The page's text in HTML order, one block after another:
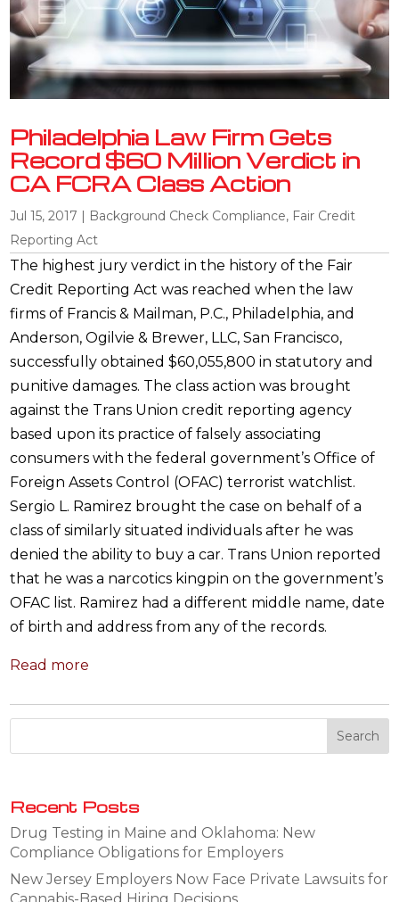
Philadelphia Law Firm Gets
Record $60 Million Verdict in
CA FCRA Class Action
Jul 15, 2017 | Background Check Compliance, Fair Credit
Reporting Act
The highest jury verdict in the history of the Fair
Credit Reporting Act was reached when the law
firms of Francis & Mailman, P.C., Philadelphia, and
Anderson, Ogilvie & Brewer, LLC, San Francisco,
successfully obtained $60,055,800 in statutory and
punitive damages. The class action was brought
against the Trans Union credit reporting agency
based upon its practice of falsely associating
consumers with the federal government’s Office of
Foreign Assets Control (OFAC) terrorist watchlist.
Sergio L. Ramirez brought the case on behalf of a
class of similarly situated individuals after he was
denied the ability to buy a car. Trans Union reported
that he was a narcotics kingpin on the government’s
OFAC list. Ramirez had a different middle name, date
of birth and address from any of the records.
Read more
Recent Posts
Drug Testing in Maine and Oklahoma: New
Compliance Obligations for Employers
New Jersey Employers Now Face Private Lawsuits for
Cannabis-Based Hiring Decisions